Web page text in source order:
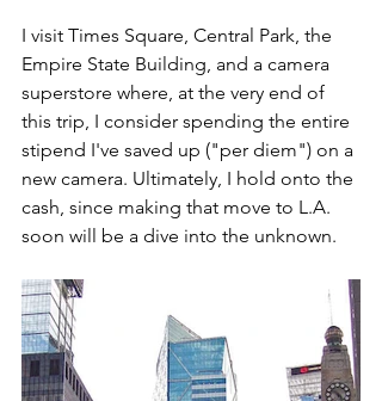
I visit Times Square, Central Park, the
Empire State Building, and a camera
superstore where, at the very end of
this trip, I consider spending the entire
stipend I've saved up ("per diem") on a
new camera. Ultimately, I hold onto the
cash, since making that move to L.A.
soon will be a dive into the unknown.